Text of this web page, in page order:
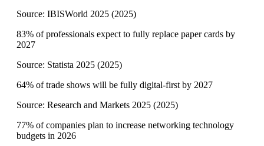
Source: IBISWorld 2025 (2025)
83% of professionals expect to fully replace paper cards by
2027
Source: Statista 2025 (2025)
64% of trade shows will be fully digital-first by 2027
Source: Research and Markets 2025 (2025)
77% of companies plan to increase networking technology
budgets in 2026